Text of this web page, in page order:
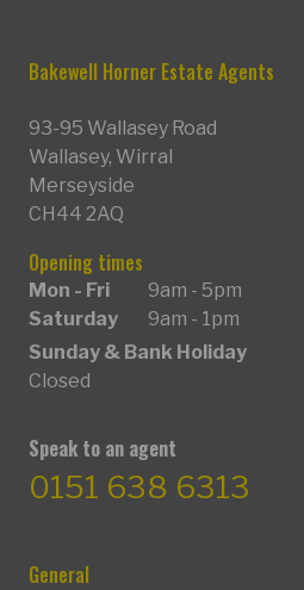
Bakewell Horner Estate Agents
93-95 Wallasey Road
Wallasey, Wirral
Merseyside
CH44 2AQ
Opening times
Mon - Fri
9am - 5pm
Saturday
9am - 1pm
Sunday & Bank Holiday
Closed
Speak to an agent
0151 638 6313
General